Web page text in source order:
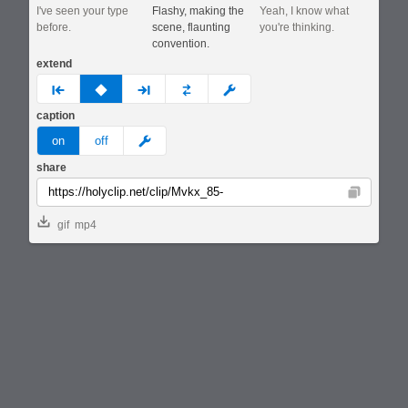
I've seen your type
before.
Flashy, making the
scene, flaunting
convention.
Yeah, I know what
you're thinking.
extend
prev none next custom
caption
on off meme
share
Copy
gif mp4